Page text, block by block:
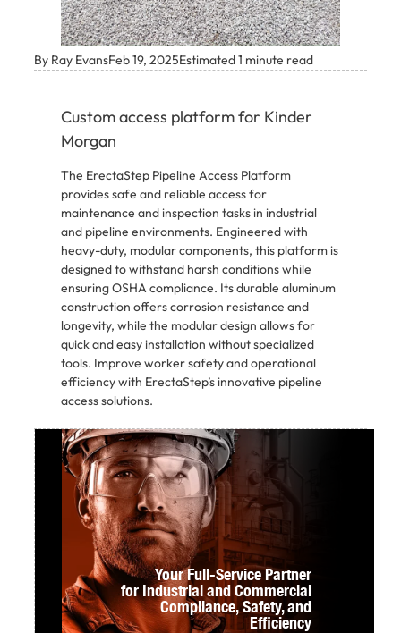
By Ray EvansFeb 19, 2025Estimated 1 minute read
Custom access platform for Kinder
Morgan
The ErectaStep Pipeline Access Platform
provides safe and reliable access for
maintenance and inspection tasks in industrial
and pipeline environments. Engineered with
heavy-duty, modular components, this platform is
designed to withstand harsh conditions while
ensuring OSHA compliance. Its durable aluminum
construction offers corrosion resistance and
longevity, while the modular design allows for
quick and easy installation without specialized
tools. Improve worker safety and operational
efficiency with ErectaStep’s innovative pipeline
access solutions.
Your Full-Service Partner
for Industrial and Commercial
Compliance,Safety, and
Efficiency